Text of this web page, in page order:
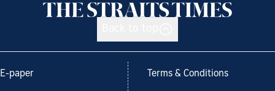
E-paper Terms & Conditions